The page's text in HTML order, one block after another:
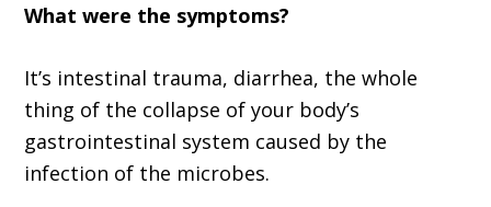
What were the symptoms?
It’s intestinal trauma, diarrhea, the whole
thing of the collapse of your body’s
gastrointestinal system caused by the
infection of the microbes.